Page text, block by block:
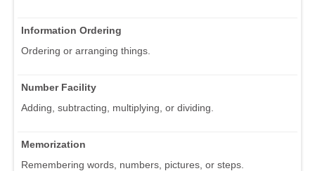
Information Ordering
Ordering or arranging things.
Number Facility
Adding, subtracting, multiplying, or dividing.
Memorization
Remembering words, numbers, pictures, or steps.